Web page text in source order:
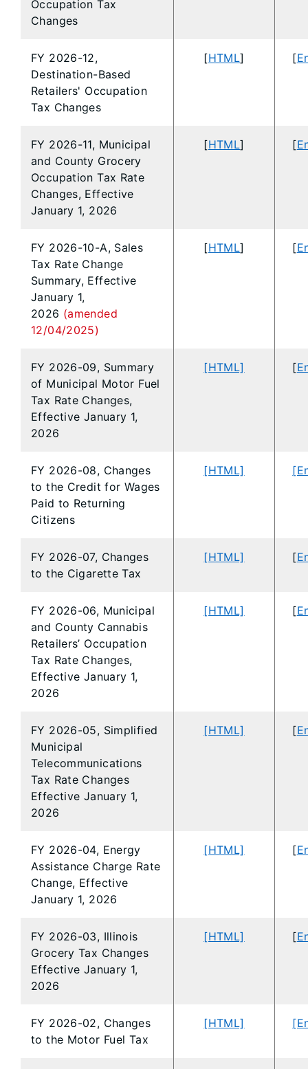
Occupation Tax
Changes
FY 2026-12,
Destination-Based
Retailers' Occupation
Tax Changes
[HTML] [
FY 2026-11, Municipal
and County Grocery
Occupation Tax Rate
Changes, Effective
January 1, 2026
[HTML] [
FY 2026-10-A, Sales
Tax Rate Change
Summary, Effective
January 1,
2026 (amended
12/04/2025)
[HTML] [
FY 2026-09, Summary
of Municipal Motor Fuel
Tax Rate Changes,
Effective January 1,
2026
[HTML] [
FY 2026-08, Changes
to the Credit for Wages
Paid to Returning
Citizens
[HTML]
FY 2026-07, Changes
to the Cigarette Tax
[HTML] [
FY 2026-06, Municipal
and County Cannabis
Retailers’ Occupation
Tax Rate Changes,
Effective January 1,
2026
[HTML] [
FY 2026-05, Simplified
Municipal
Telecommunications
Tax Rate Changes
Effective January 1,
2026
[HTML] [
FY 2026-04, Energy
Assistance Charge Rate
Change, Effective
January 1, 2026
[HTML] [
FY 2026-03, Illinois
Grocery Tax Changes
Effective January 1,
2026
[HTML] [
FY 2026-02, Changes
to the Motor Fuel Tax
[HTML]